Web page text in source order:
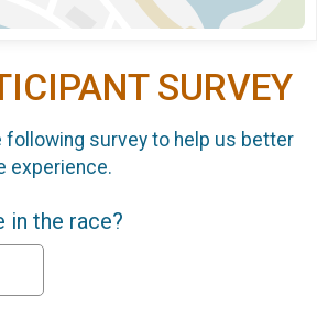
SURVEY
following survey to help us better
experience.
in the race?